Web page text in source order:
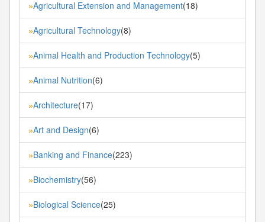
»Agricultural Extension and Management(18)
»Agricultural Technology(8)
»Animal Health and Production Technology(5)
»Animal Nutrition(6)
»Architecture(17)
»Art and Design(6)
»Banking and Finance(223)
»Biochemistry(56)
»Biological Science(25)